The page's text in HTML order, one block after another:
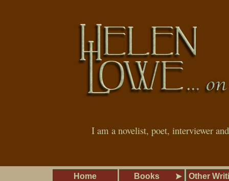
I am a novelist, poet, interviewer
Home Books Other